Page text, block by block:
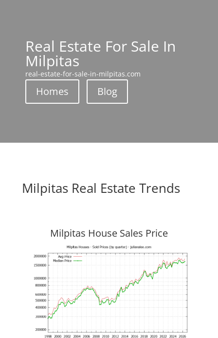
Real Estate For Sale In
Milpitas
real-estate-for-sale-in-milpitas.com
Homes Blog
Milpitas Real Estate Trends
Milpitas House Sales Price